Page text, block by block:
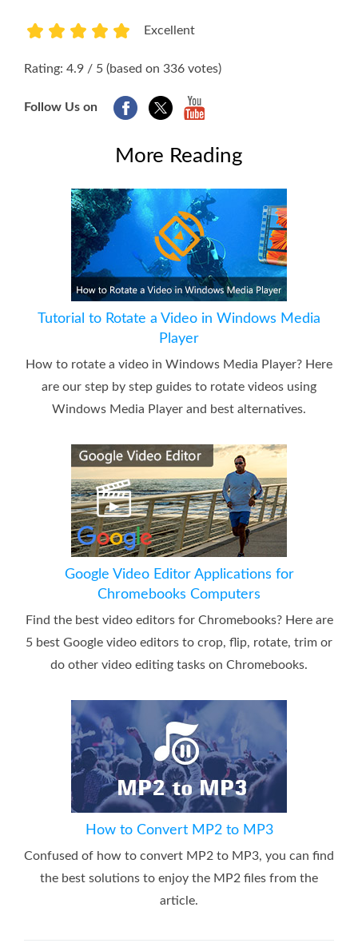
Excellent
Rating: 4.9 / 5 (based on 336 votes)
Follow Us on
More Reading
Tutorial to Rotate a Video in Windows Media
Player
How to rotate a video in Windows Media Player? Here
are our step by step guides to rotate videos using
Windows Media Player and best alternatives.
Google Video Editor Applications for
Chromebooks Computers
Find the best video editors for Chromebooks? Here are
5 best Google video editors to crop, flip, rotate, trim or
do other video editing tasks on Chromebooks.
How to Convert MP2 to MP3
Confused of how to convert MP2 to MP3, you can find
the best solutions to enjoy the MP2 files from the
article.